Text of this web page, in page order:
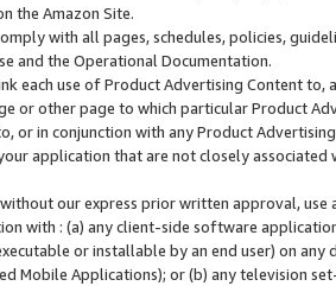
the Amazon Site.
with all pages, schedules, policies,
and the Operational Documentation.
each use of Product Advertising Content
or other page to which particular Product
or in conjunction with any Product
application that are not closely associated
our express prior written approval,
with : (a) any client-side software
or installable by an end user) on
Mobile Applications); or (b) any television